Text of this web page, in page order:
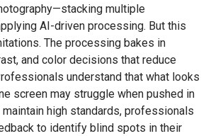
multiple
AI-driven processing. But this
The processing bakes in
and color decisions that reduce
understand that what looks
screen may struggle when pushed in
maintain high standards, professionals
to identify blind spots in their